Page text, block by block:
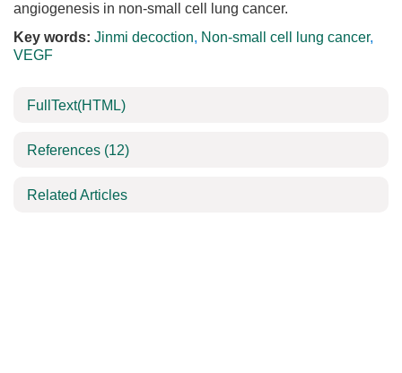
angiogenesis in non-small cell lung cancer.
Key words: Jinmi decoction, Non-small cell lung cancer,
VEGF
FullText(HTML)
References (12)
Related Articles